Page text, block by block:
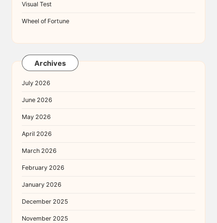
Visual Test
Wheel of Fortune
Archives
July 2026
June 2026
May 2026
April 2026
March 2026
February 2026
January 2026
December 2025
November 2025